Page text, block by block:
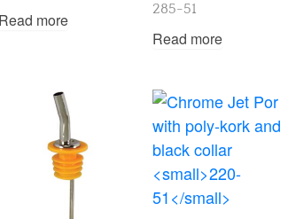
Read more
285-51
Read more